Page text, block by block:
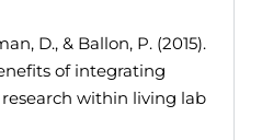
D., & Ballon, P. (2015).
of integrating
within living lab